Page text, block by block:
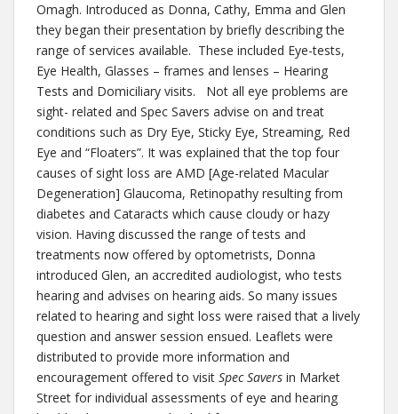
Omagh. Introduced as Donna, Cathy, Emma and Glen
they began their presentation by briefly describing the
range of services available. These included Eye-tests,
Eye Health, Glasses – frames and lenses – Hearing
Tests and Domiciliary visits. Not all eye problems are
sight- related and Spec Savers advise on and treat
conditions such as Dry Eye, Sticky Eye, Streaming, Red
Eye and “Floaters”. It was explained that the top four
causes of sight loss are AMD [Age-related Macular
Degeneration] Glaucoma, Retinopathy resulting from
diabetes and Cataracts which cause cloudy or hazy
vision. Having discussed the range of tests and
treatments now offered by optometrists, Donna
introduced Glen, an accredited audiologist, who tests
hearing and advises on hearing aids. So many issues
related to hearing and sight loss were raised that a lively
question and answer session ensued. Leaflets were
distributed to provide more information and
encouragement offered to visit Spec Savers in Market
Street for individual assessments of eye and hearing